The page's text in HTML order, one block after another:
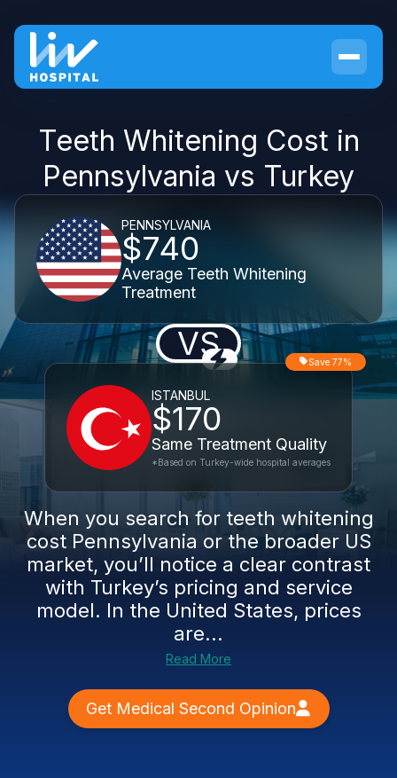
Teeth Whitening Cost in
Pennsylvania vs Turkey
PENNSYLVANIA
$740
Average Teeth Whitening
Treatment
VS
ISTANBUL
$170
Same Treatment Quality
Save 77%
*Based on Turkey-wide hospital averages
When you search for teeth whitening
cost Pennsylvania or the broader US
market, you’ll notice a clear contrast
with Turkey’s pricing and service
model. In the United States, prices
are...
Read More
Get Medical Second Opinion